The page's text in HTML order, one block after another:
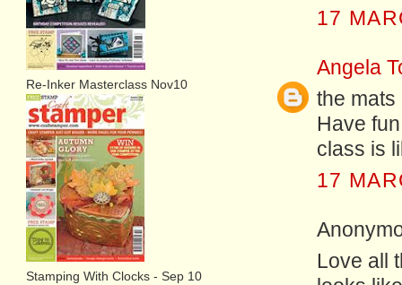
17
Angela
the mats
Have
class is
17
Love all
Re-Inker Masterclass Nov10
Stamping With Clocks - Sep 10